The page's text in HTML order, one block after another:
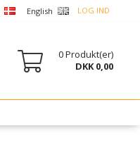
LOG IND
English
0Produkt(er)
DKK 0,00